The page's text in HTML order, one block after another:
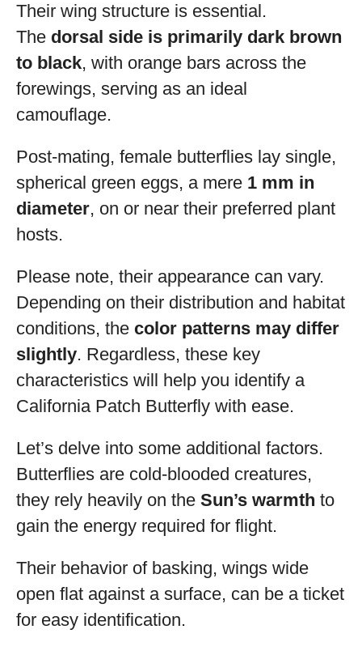
Their wing structure is essential.
The dorsal side is primarily dark brown
to black, with orange bars across the
forewings, serving as an ideal
camouflage.
Post-mating, female butterflies lay single,
spherical green eggs, a mere 1 mm in
diameter, on or near their preferred plant
hosts.
Please note, their appearance can vary.
Depending on their distribution and habitat
conditions, the color patterns may differ
slightly. Regardless, these key
characteristics will help you identify a
California Patch Butterfly with ease.
Let’s delve into some additional factors.
Butterflies are cold-blooded creatures,
they rely heavily on the Sun’s warmth to
gain the energy required for flight.
Their behavior of basking, wings wide
open flat against a surface, can be a ticket
for easy identification.